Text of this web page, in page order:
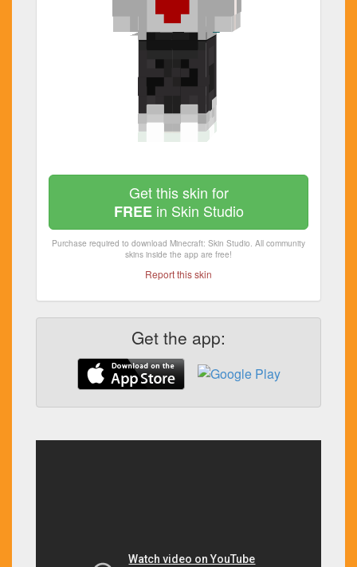
Get this skin for
FREEin Skin Studio
Purchase required to download Minecraft: Skin Studio. All community
skins inside the app are free!
Report this skin
Get the app: